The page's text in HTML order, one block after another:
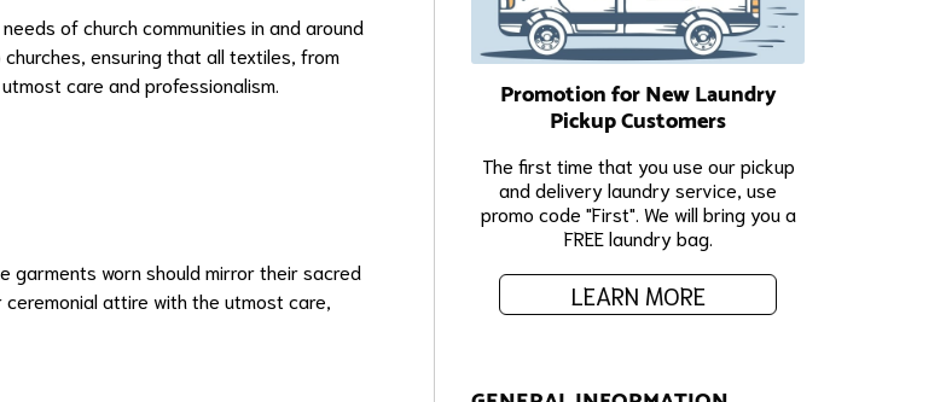
of church communities in and around
ensuring that all textiles, from
care and professionalism.
garments worn should mirror their sacred
attire with the utmost care,
Promotion for New Laundry
Pickup Customers
The first time that you use our pickup
and delivery laundry service, use
promo code "First". We will bring you a
FREE laundry bag.
LEARN MORE